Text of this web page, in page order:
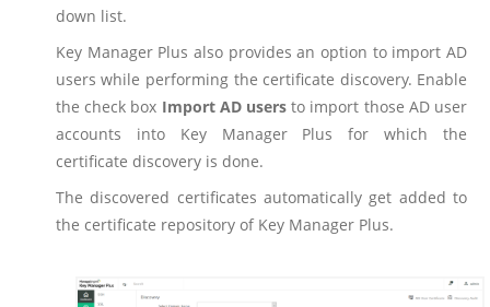
down list.
Key Manager Plus also provides an option to import AD
users while performing the certificate discovery. Enable
the check box Import AD users to import those AD user
accounts into Key Manager Plus for which the
certificate discovery is done.
The discovered certificates automatically get added to
the certificate repository of Key Manager Plus.